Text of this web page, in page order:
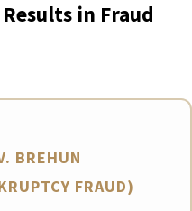
in Fraud
BREHUN
FRAUD)